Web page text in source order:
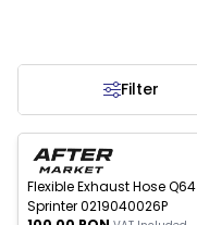
Filter
of stock
Flexible Exhaust Hose Q64
Sprinter 0219040026P